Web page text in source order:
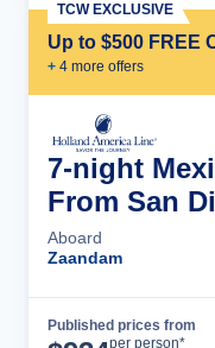
Up to $500 FREE
+ 4 more offers
TCW EXCLUSIVE
7-night
From San
Aboard
Zaandam
Published prices from
per person*